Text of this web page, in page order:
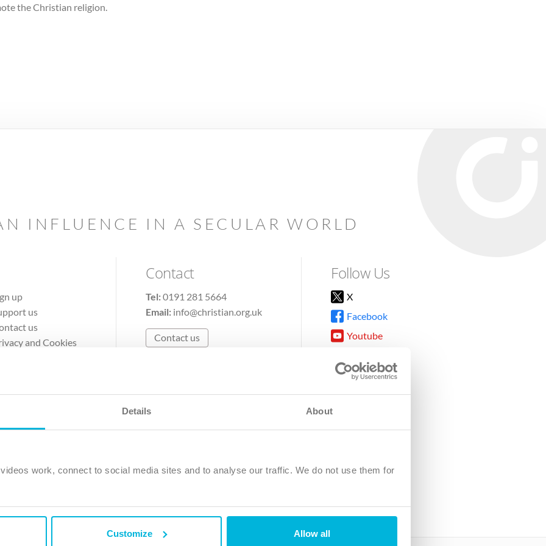
Details About
work, connect to social media sites and to analyse our traffic. We do not use them for
Customize Allow all
the Christian religion.
INFLUENCE IN A SECULAR WORLD
up
us
us
and Cookies
Contact
Tel:0191 281 5664
Email: info@christian.org.uk
Contact us
Follow Us
X
Facebook
Youtube
TikTok